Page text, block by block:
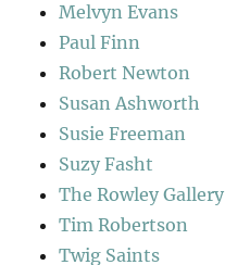
Melvyn Evans
Paul Finn
Robert Newton
Susan Ashworth
Susie Freeman
Suzy Fasht
The Rowley Gallery
Tim Robertson
Twig Saints